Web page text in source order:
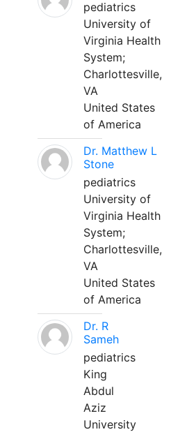
pediatrics
University of
Virginia Health
System;
Charlottesville,
VA
United States
of America
Dr. Matthew L
Stone
pediatrics
University of
Virginia Health
System;
Charlottesville,
VA
United States
of America
Dr. R
Sameh
pediatrics
King
Abdul
Aziz
University